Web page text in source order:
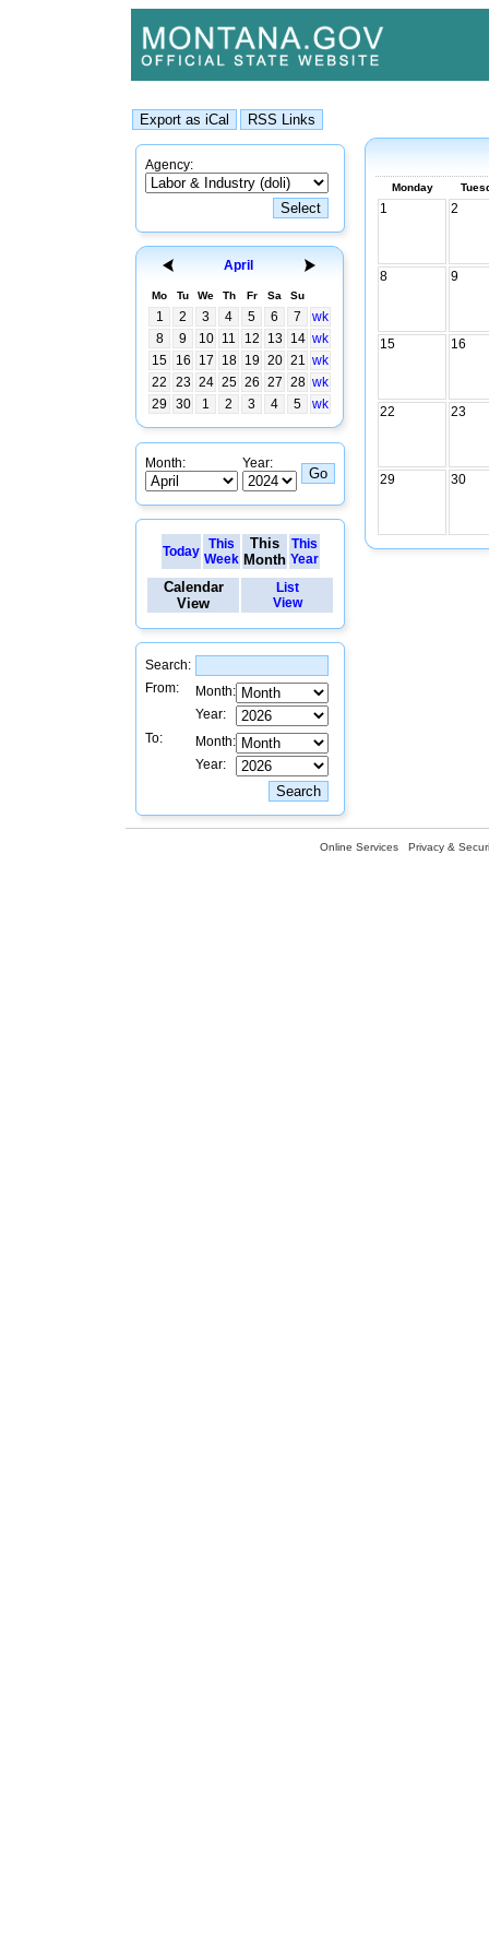
Agency:
April
Mo Tu We Th Fr Sa Su
1 2 3 4 5 6 7
wk
8
9 10 11 12 13 14 wk
15
16 17 18 19 20 21 wk
22
23 24 25 26 27 28 wk
29
30 1 2 3 4 5 wk
Month: Year:
Today
This
Week
This
Month
This
Year
Calendar
View
List
View
Search:
From:
Month:
Year:
To:
Month:
Year:
Monday
1 2
8 9
15 16
22 23
29 30
Online Services Privacy &